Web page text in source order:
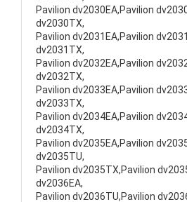
Pavilion dv2030EA,Pavilion
dv2030TX,
Pavilion dv2031EA,Pavilion
dv2031TX,
Pavilion dv2032EA,Pavilion
dv2032TX,
Pavilion dv2033EA,Pavilion
dv2033TX,
Pavilion dv2034EA,Pavilion
dv2034TX,
Pavilion dv2035EA,Pavilion
dv2035TU,
Pavilion dv2035TX,Pavilion
dv2036EA,
Pavilion dv2036TU,Pavilion